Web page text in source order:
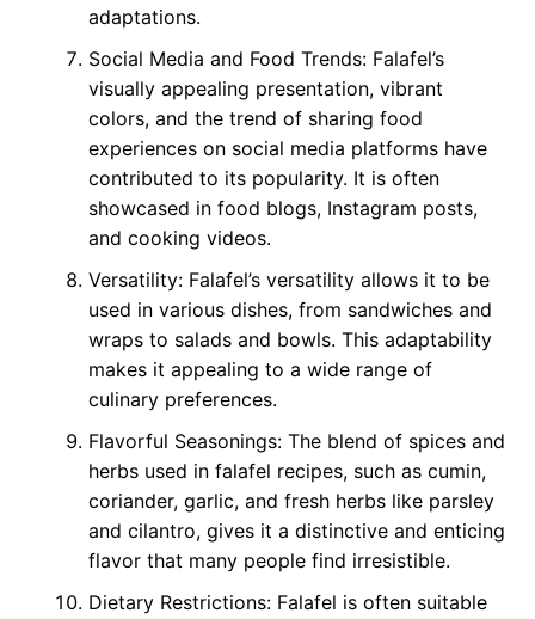
adaptations.
Social Media and Food Trends: Falafel’s
visually appealing presentation, vibrant
colors, and the trend of sharing food
experiences on social media platforms have
contributed to its popularity. It is often
showcased in food blogs, Instagram posts,
and cooking videos.
Versatility: Falafel’s versatility allows it to be
used in various dishes, from sandwiches and
wraps to salads and bowls. This adaptability
makes it appealing to a wide range of
culinary preferences.
Flavorful Seasonings: The blend of spices and
herbs used in falafel recipes, such as cumin,
coriander, garlic, and fresh herbs like parsley
and cilantro, gives it a distinctive and enticing
flavor that many people find irresistible.
Dietary Restrictions: Falafel is often suitable